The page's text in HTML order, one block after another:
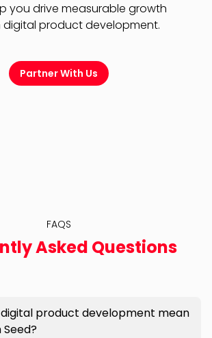
you drive measurable growth
product development.
Partner With Us
FAQS
Asked Questions
product development mean